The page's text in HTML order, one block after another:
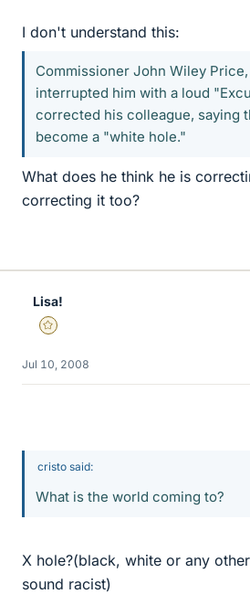
I don't understand this:
Commissioner John Wiley
interrupted him with a loud
corrected his colleague, saying
become a "white hole."
What does he think he is
correcting it too?
Lisa!
Gold Member
Jul 10, 2008
cristo said:
What is the world coming to?
X hole?(black, white or any
sound racist)